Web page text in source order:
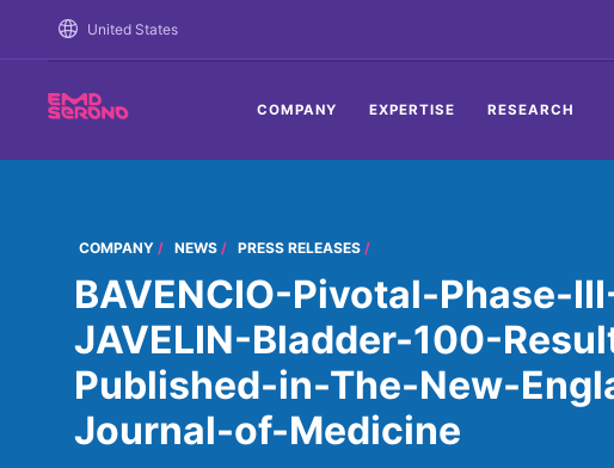
United States
COMPANY EXPERTISE RESEARCH
COMPANY NEWS PRESS RELEASES
BAVENCIO-Pivotal-Phase-
JAVELIN-Bladder-100-
Published-in-The-New-
Journal-of-Medicine